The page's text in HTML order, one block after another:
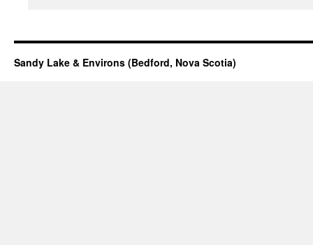
Sandy Lake & Environs (Bedford, Nova Scotia)